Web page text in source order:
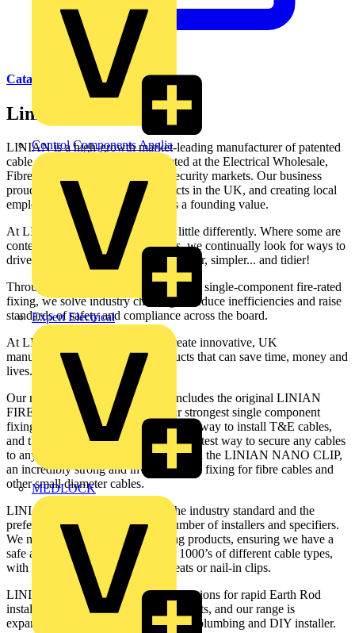
Control Components Anglia
Expert Electrical
MEDLOCK
Catalogues
Linian
LINIAN is a high-growth market-leading manufacturer of patented
cable management solutions targeted at the Electrical Wholesale,
Fibre Distribution, and Fire and Security markets. Our business
proudly manufactures these products in the UK, and creating local
employment opportunities remains a founding value.
At LINIAN, we view the world a little differently. Where some are
content to serve the industry as it is, we continually look for ways to
drive it forward – to make it faster, safer, simpler... and tidier!
Through products, like the world’s first single-component fire-rated
fixing, we solve industry challenges, reduce inefficiencies and raise
standards of safety and compliance across the board.
At LINIAN, it is our mission to create innovative, UK
manufactured, easy to install products that can save time, money and
lives.
Our range of fire-safe cable clips includes the original LINIAN
FIRECLIP, the SUPERCLIP – our strongest single component
fixing, T&E CLIP – the most versatile way to install T&E cables,
and the CABLE TRAY CLIP – the fastest way to secure any cables
to any cable tray. In 2021, we launched the LINIAN NANO CLIP,
an incredibly strong and invisibly small fixing for fibre cables and
other small diameter cables.
LINIAN clips are fast becoming the industry standard and the
preferred method for a growing number of installers and specifiers.
We now have over 120 cable fixing products, ensuring we have a
safe and compliant solution to suit 1000’s of different cable types,
with no need for screws, plugs, cleats or nail-in clips.
LINIAN also produce innovative solutions for rapid Earth Rod
installation – ideal for EV charging units, and our range is
expanding to include solutions for the plumbing and DIY installer.